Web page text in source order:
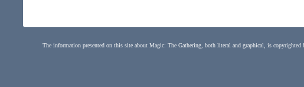
The information presented on this site about Magic: The Gathering, both literal and graphical, is